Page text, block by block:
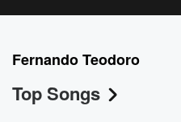
Fernando Teodoro
Top Songs